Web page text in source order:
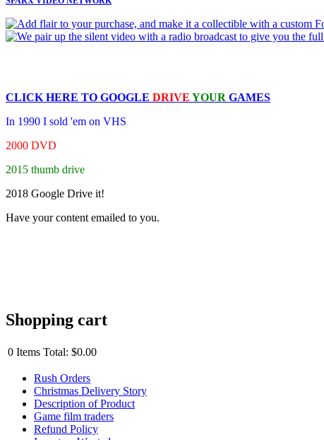
CLICK HERE TO GOOGLE DRIVE YOUR GAMES
In 1990 I sold 'em on VHS
2000 DVD
2015 thumb drive
2018 Google Drive it!
Have your content emailed to you.
Shopping cart
0 Items Total: $0.00
Rush Orders
Christmas Delivery Story
Description of Product
Game film traders
Refund Policy